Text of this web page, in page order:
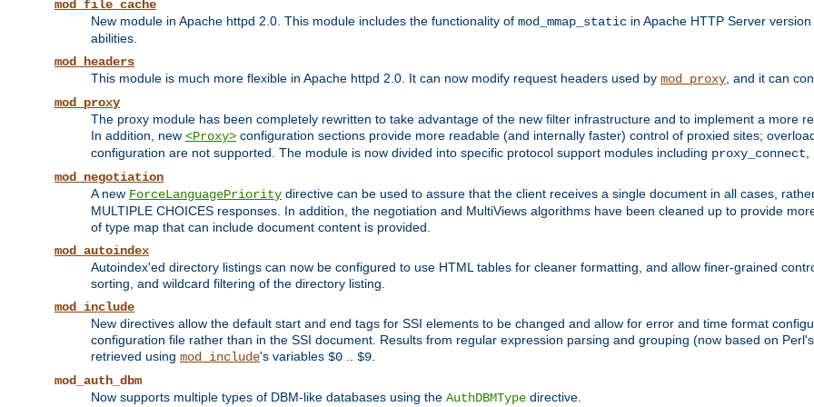
mod_file_cache
New module in Apache httpd 2.0. This module includes the functionality of mod_mmap_static in Apache HTTP Server
abilities.
mod_headers
This module is much more flexible in Apache httpd 2.0. It can now modify request headers used by mod_proxy , and it can
mod_proxy
The proxy module has been completely rewritten to take advantage of the new filter infrastructure and to implement a more
In addition, new <Proxy> configuration sections provide more readable (and internally faster) control of proxied sites;
configuration are not supported. The module is now divided into specific protocol support modules including proxy_connect
mod_negotiation
A new ForceLanguagePriority directive can be used to assure that the client receives a single document in all cases,
MULTIPLE CHOICES responses. In addition, the negotiation and MultiViews algorithms have been cleaned up to provide
of type map that can include document content is provided.
mod_autoindex
Autoindex'ed directory listings can now be configured to use HTML tables for cleaner formatting, and allow finer-grained
sorting, and wildcard filtering of the directory listing.
mod_include
New directives allow the default start and end tags for SSI elements to be changed and allow for error and time format
configuration file rather than in the SSI document. Results from regular expression parsing and grouping (now based on
retrieved using mod_include's variables $0 $9
mod_auth_dbm
Now supports multiple types of DBM-like databases using the AuthDBMType directive.